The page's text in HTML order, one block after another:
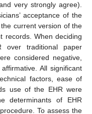
very strongly agree).
acceptance of the
current version of the
records. When deciding
over traditional paper
considered negative,
All significant
factors, ease of
use of the EHR were
determinants of EHR
To assess the